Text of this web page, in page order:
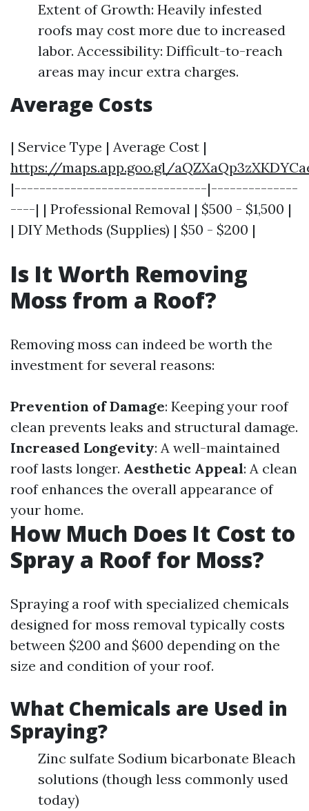
Extent of Growth: Heavily infested
roofs may cost more due to increased
labor. Accessibility: Difficult-to-reach
areas may incur extra charges.
Average Costs
| Service Type | Average Cost |
https://maps.app.goo.gl/
|-------------------------------|--------------
----| | Professional Removal | $500 - $1,500 |
| DIY Methods (Supplies) | $50 - $200 |
Is It Worth Removing
Moss from a Roof?
Removing moss can indeed be worth the
investment for several reasons:
Prevention of Damage: Keeping your roof
clean prevents leaks and structural damage.
Increased Longevity: A well-maintained
roof lasts longer. Aesthetic Appeal: A clean
roof enhances the overall appearance of
your home.
How Much Does It Cost to
Spray a Roof for Moss?
Spraying a roof with specialized chemicals
designed for moss removal typically costs
between $200 and $600 depending on the
size and condition of your roof.
What Chemicals are Used in
Spraying?
Zinc sulfate Sodium bicarbonate Bleach
solutions (though less commonly used
today)